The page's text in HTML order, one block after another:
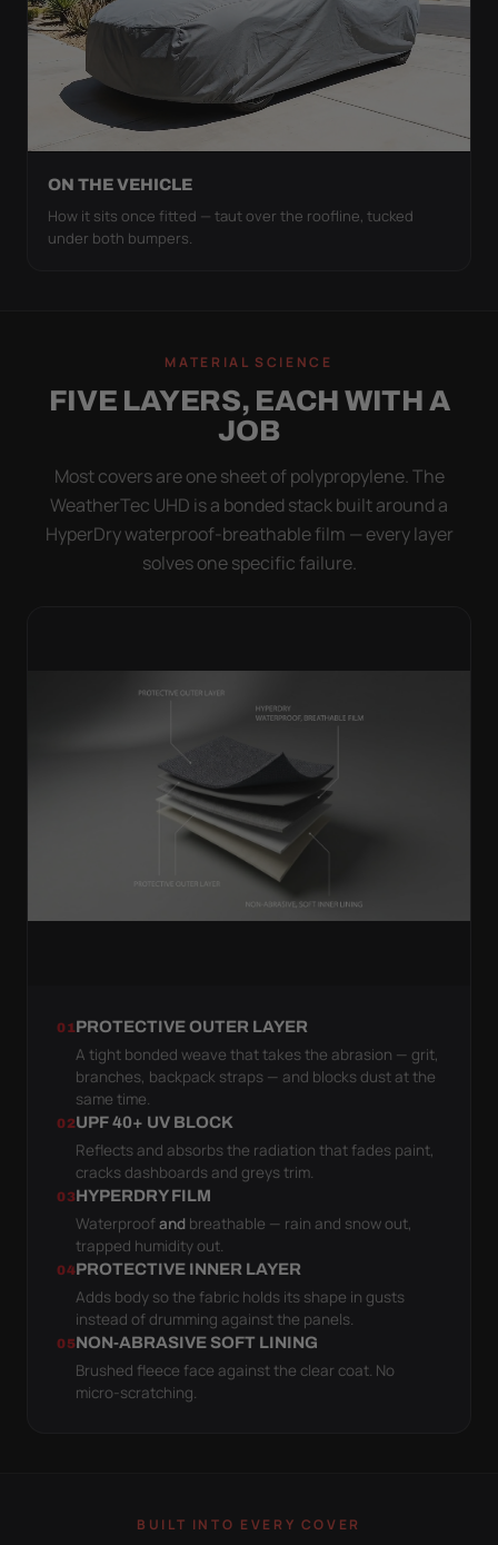
ON THE VEHICLE
How it sits once fitted — taut over the roofline, tucked
under both bumpers.
MATERIAL SCIENCE
FIVE LAYERS, EACH WITH A
JOB
Most covers are one sheet of polypropylene. The
WeatherTec UHD is a bonded stack built around a
HyperDry waterproof-breathable film — every layer
solves one specific failure.
01PROTECTIVE OUTER LAYER
A tight bonded weave that takes the abrasion — grit,
branches, backpack straps — and blocks dust at the
same time.
02UPF 40+ UV BLOCK
Reflects and absorbs the radiation that fades paint,
cracks dashboards and greys trim.
03HYPERDRY FILM
Waterproofand breathable — rain and snow out,
trapped humidity out.
04PROTECTIVE INNER LAYER
Adds body so the fabric holds its shape in gusts
instead of drumming against the panels.
05NON-ABRASIVE SOFT LINING
Brushed fleece face against the clear coat. No
micro-scratching.
BUILT INTO EVERY COVER